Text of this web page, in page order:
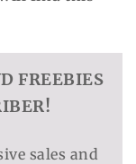
FREEBIES
sales and